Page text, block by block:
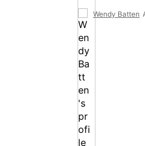
Wendy Batten